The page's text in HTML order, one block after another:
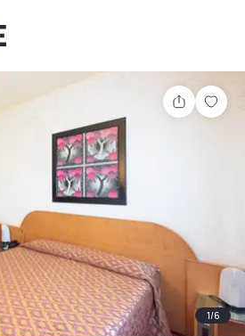
Share
1/6